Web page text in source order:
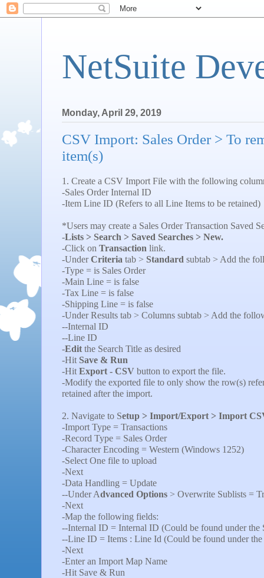
NetSuite
Monday, April 29, 2019
CSV Import: Sales Order > To
item(s)
1. Create a CSV Import File with the following
-Sales Order Internal ID
-Item Line ID (Refers to all Line Items to be retained)
*Users may create a Sales Order Transaction Saved
-Lists > Search > Saved Searches > New.
-Click on Transaction link.
-UnderCriteria tab > Standard subtab > Add the
-Type = is Sales Order
-Main Line = is false
-Tax Line = is false
-Shipping Line = is false
-Under Results tab > Columns subtab > Add the
--Internal ID
--Line ID
-Edit the Search Title as desired
-Hit Save & Run
-Hit Export - CSV button to export the file.
-Modify the exported file to only show the row(s)
retained after the import.
2. Navigate to Setup > Import/Export > Import
-Import Type = Transactions
-Record Type = Sales Order
-Character Encoding = Western (Windows 1252)
-Select One file to upload
-Next
-Data Handling = Update
--Under Advanced Options > Overwrite Sublists =
-Next
-Map the following fields:
--Internal ID = Internal ID (Could be found under the
--Line ID = Items : Line Id (Could be found under the
-Next
-Enter an Import Map Name
-Hit Save & Run